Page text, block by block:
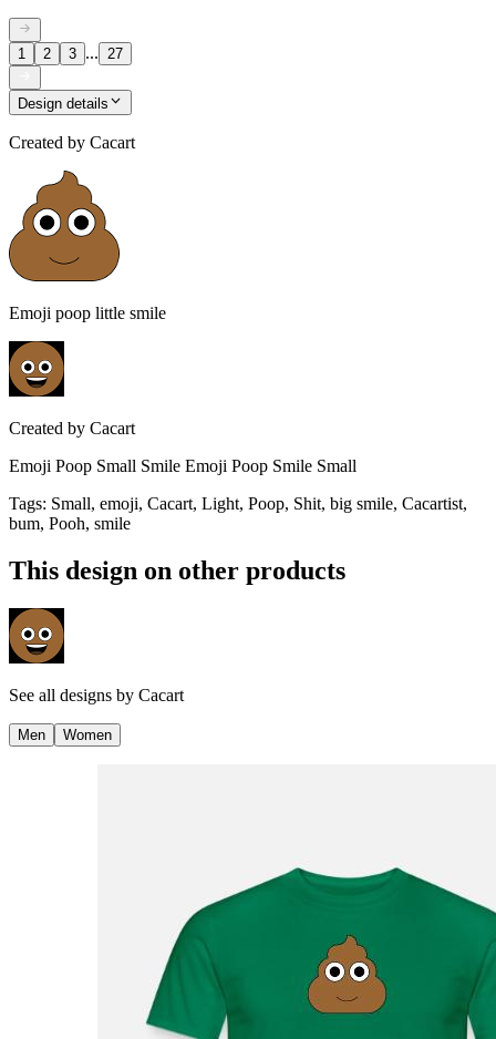
1 2 3 ... 27
Design details
Created by Cacart
Emoji poop little smile
Created by Cacart
Emoji Poop Small Smile Emoji Poop Smile Small
Tags: Small, emoji, Cacart, Light, Poop, Shit, big smile, Cacartist,
bum, Pooh, smile
This design on other products
See all designs by Cacart
Men Women